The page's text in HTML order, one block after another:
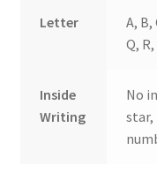
Letter
A, B,
Q, R,
Inside
Writing
No
star,